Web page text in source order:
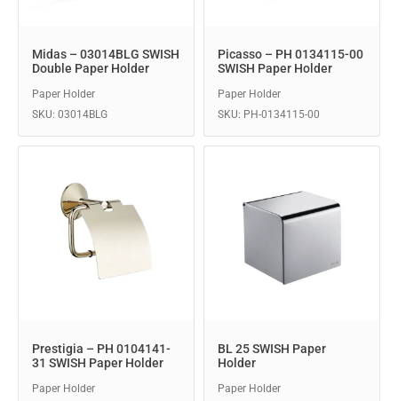
Midas – 03014BLG SWISH
Double Paper Holder
Paper Holder
SKU: 03014BLG
Picasso – PH 0134115-00
SWISH Paper Holder
Paper Holder
SKU: PH-0134115-00
Prestigia – PH 0104141-
31 SWISH Paper Holder
Paper Holder
BL 25 SWISH Paper
Holder
Paper Holder